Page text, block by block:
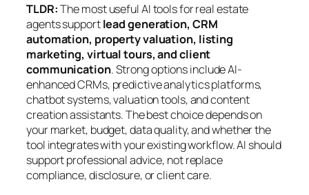
TLDR:The most useful AI tools for real estate
agents supportlead generation, CRM
automation, property valuation, listing
marketing, virtual tours, and client
communication. Strong options include AI-
enhanced CRMs, predictive analytics platforms,
chatbot systems, valuation tools, and content
creation assistants. The best choice depends on
your market, budget, data quality, and whether the
tool integrates with your existing workflow. AI should
support professional advice, not replace
compliance, disclosure, or client care.